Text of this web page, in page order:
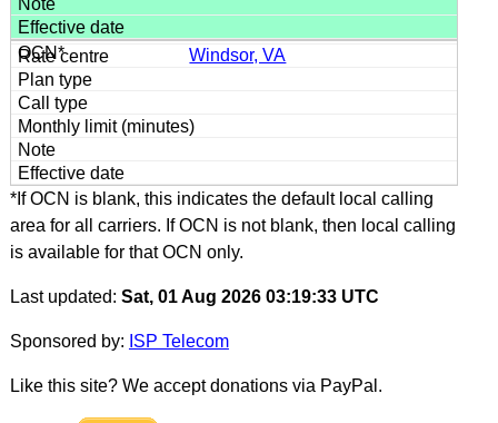
Windsor, VA
*If OCN is blank, this indicates the default local calling
area for all carriers. If OCN is not blank, then local calling
is available for that OCN only.
Last updated: Sat, 01 Aug 2026 03:19:33 UTC
Sponsored by: ISP Telecom
Like this site? We accept donations via PayPal.